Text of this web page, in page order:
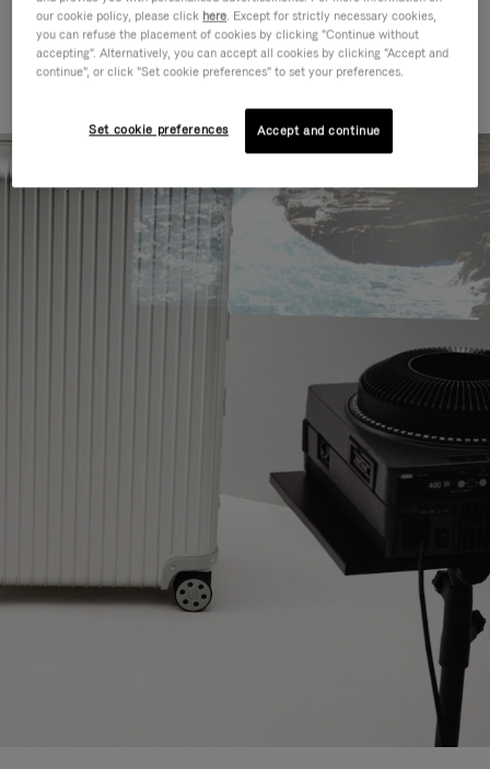
Find a match for every kind of
journey
our cookie policy, please click here. Except for strictly necessary cookies,
you can refuse the placement of cookies by clicking "Continue without
accepting". Alternatively, you can accept all cookies by clicking "Accept and
continue", or click "Set cookie preferences" to set your preferences.
Set cookie preferences Accept and continue